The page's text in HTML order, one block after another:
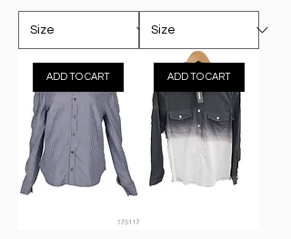
ADD TO CART ADD TO CART